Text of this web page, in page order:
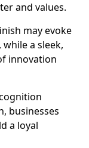
and values.
may evoke
a sleek,
innovation
businesses
a loyal